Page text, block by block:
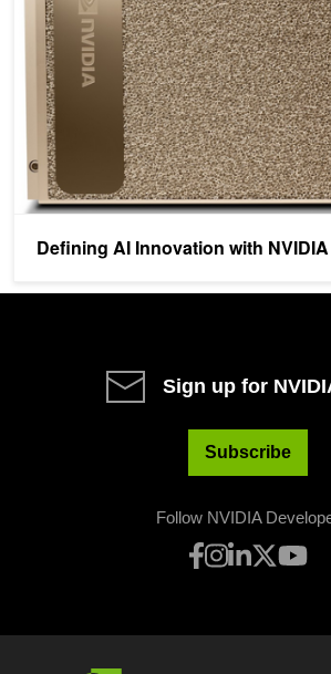
Defining AI Innovation with
Sign up for
Subscribe
Follow NVIDIA